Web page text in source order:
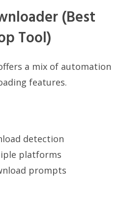
(Best
Tool)
a mix of automation
features.
detection
platforms
prompts